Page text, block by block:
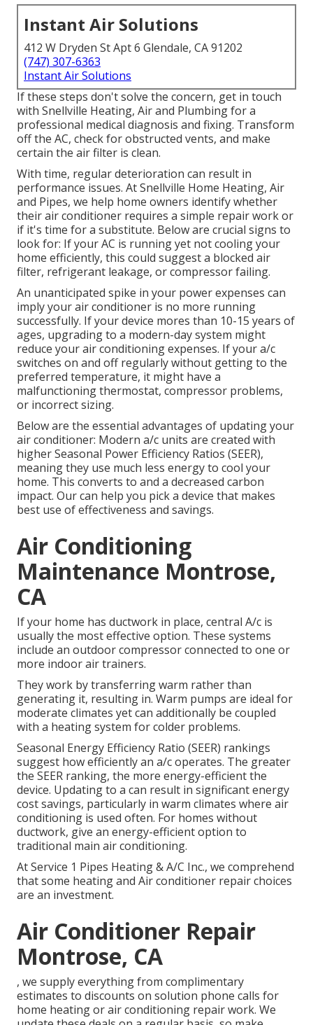
Instant Air Solutions
412 W Dryden St Apt 6 Glendale, CA 91202
(747) 307-6363
Instant Air Solutions
If these steps don't solve the concern, get in touch
with Snellville Heating, Air and Plumbing for a
professional medical diagnosis and fixing. Transform
off the AC, check for obstructed vents, and make
certain the air filter is clean.
With time, regular deterioration can result in
performance issues. At Snellville Home Heating, Air
and Pipes, we help home owners identify whether
their air conditioner requires a simple repair work or
if it's time for a substitute. Below are crucial signs to
look for: If your AC is running yet not cooling your
home efficiently, this could suggest a blocked air
filter, refrigerant leakage, or compressor failing.
An unanticipated spike in your power expenses can
imply your air conditioner is no more running
successfully. If your device mores than 10-15 years of
ages, upgrading to a modern-day system might
reduce your air conditioning expenses. If your a/c
switches on and off regularly without getting to the
preferred temperature, it might have a
malfunctioning thermostat, compressor problems,
or incorrect sizing.
Below are the essential advantages of updating your
air conditioner: Modern a/c units are created with
higher Seasonal Power Efficiency Ratios (SEER),
meaning they use much less energy to cool your
home. This converts to and a decreased carbon
impact. Our can help you pick a device that makes
best use of effectiveness and savings.
Air Conditioning
Maintenance Montrose,
CA
If your home has ductwork in place, central A/c is
usually the most effective option. These systems
include an outdoor compressor connected to one or
more indoor air trainers.
They work by transferring warm rather than
generating it, resulting in. Warm pumps are ideal for
moderate climates yet can additionally be coupled
with a heating system for colder problems.
Seasonal Energy Efficiency Ratio (SEER) rankings
suggest how efficiently an a/c operates. The greater
the SEER ranking, the more energy-efficient the
device. Updating to a can result in significant energy
cost savings, particularly in warm climates where air
conditioning is used often. For homes without
ductwork, give an energy-efficient option to
traditional main air conditioning.
At Service 1 Pipes Heating & A/C Inc., we comprehend
that some heating and Air conditioner repair choices
are an investment.
Air Conditioner Repair
Montrose, CA
, we supply everything from complimentary
estimates to discounts on solution phone calls for
home heating or air conditioning repair work. We